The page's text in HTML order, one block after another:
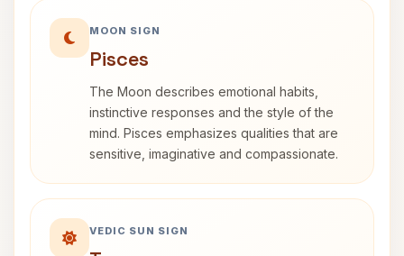
MOON SIGN
Pisces
The Moon describes emotional habits,
instinctive responses and the style of the
mind. Pisces emphasizes qualities that are
sensitive, imaginative and compassionate.
VEDIC SUN SIGN